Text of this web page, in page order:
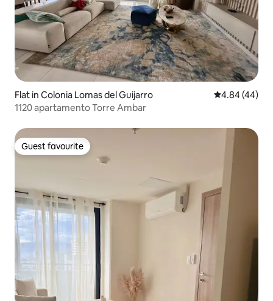
Flat in Colonia Lomas del Guijarro 4.84 out of 5
4.84 (44)
1120 apartamento Torre Ambar
Guest favourite
Guest favourite